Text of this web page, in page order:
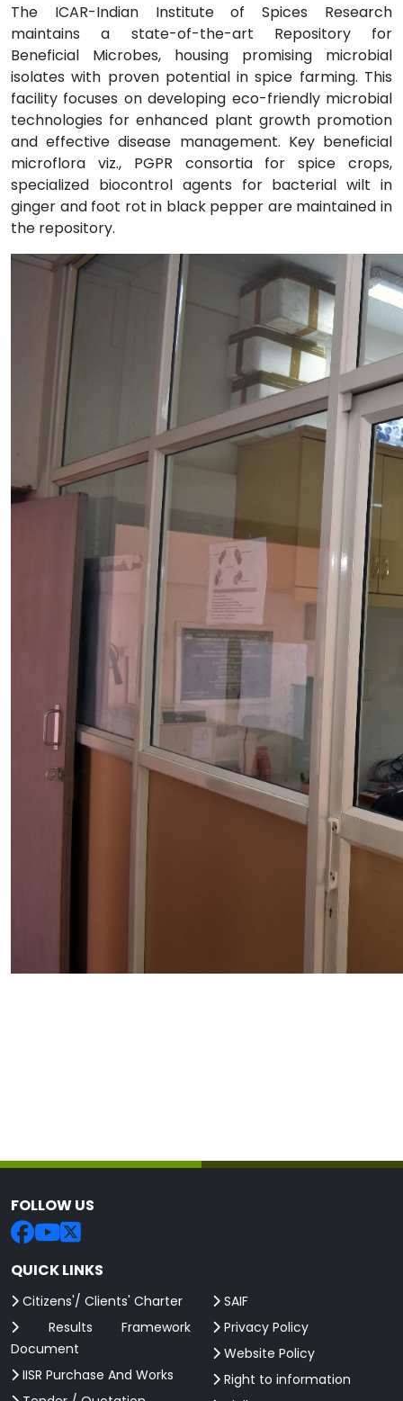
The ICAR-Indian Institute of Spices Research
maintains a state-of-the-art Repository for
Beneficial Microbes, housing promising microbial
isolates with proven potential in spice farming. This
facility focuses on developing eco-friendly microbial
technologies for enhanced plant growth promotion
and effective disease management. Key beneficial
microflora viz., PGPR consortia for spice crops,
specialized biocontrol agents for bacterial wilt in
ginger and foot rot in black pepper are maintained in
the repository.
FOLLOW US
QUICK LINKS
Citizens'/ Clients' Charter
Results Framework
Document
IISR Purchase And Works
SAIF
Privacy Policy
Website Policy
Right to information